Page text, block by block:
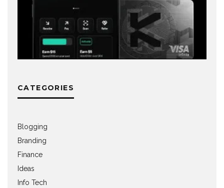
CATEGORIES
Blogging
Branding
Finance
Ideas
Info Tech